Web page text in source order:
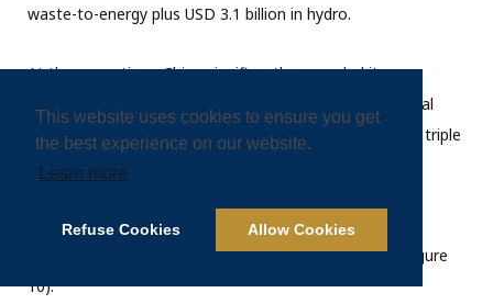
This website uses cookies to ensure you get
the best experience on our website.
Learn more
Refuse Cookies Allow Cookies
waste-to-energy plus USD 3.1 billion in hydro.
At the same time, China significantly expanded its
engagement in fossil fuels, particularly gas, but also coal
(through coal mining) to over USD 71.5 billion – almost triple
the previous record year 2024.
Engagement in distribution systems (e.g., substations,
power lines, storage) was about USD 2.5 billion (see Figure
10).